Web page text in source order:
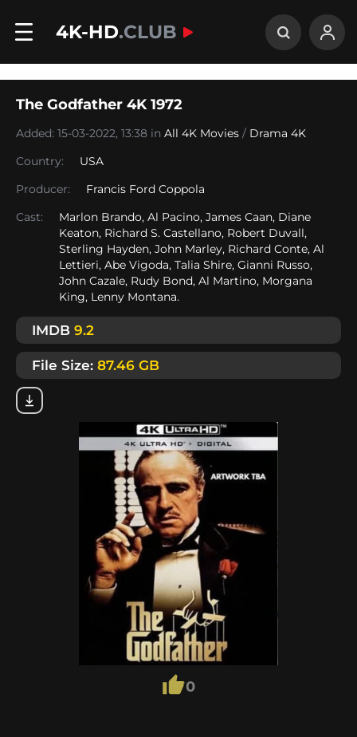
4K-HD.CLUB
0
The Godfather 4K 1972
Added: 15-03-2022, 13:38 in All 4K Movies / Drama 4K
Country:
USA
Producer:
Francis Ford Coppola
Cast:
Marlon Brando, Al Pacino, James Caan, Diane
Keaton, Richard S. Castellano, Robert Duvall,
Sterling Hayden, John Marley, Richard Conte, Al
Lettieri, Abe Vigoda, Talia Shire, Gianni Russo,
John Cazale, Rudy Bond, Al Martino, Morgana
King, Lenny Montana.
IMDB 9.2
File Size: 87.46 GB